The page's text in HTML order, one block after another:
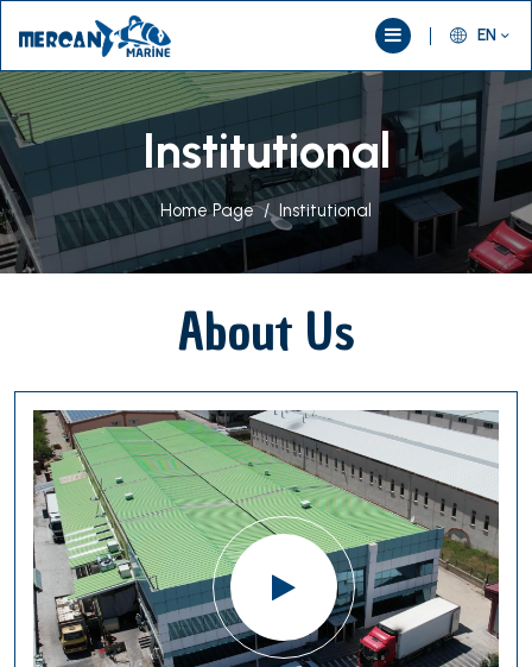
EN
Institutional
Home Page Institutional
About Us